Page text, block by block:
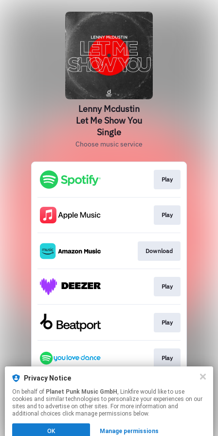
Lenny Mcdustin
Let Me Show You
Single
Choose music service
Play
Play
Download
Play
Play
Play
Go To
Privacy Notice
On behalf of Planet Punk Music GmbH , Linkfire would like to use
cookies and similar technologies to personalize your experiences on our
sites and to advertise on other sites. For more information and
additional choices click manage permissions below.
OK Manage permissions